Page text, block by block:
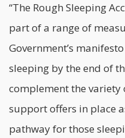
“The Rough Sleeping
part of a range of
Government’s
sleeping by the end of
complement the
support offers in place
pathway for those